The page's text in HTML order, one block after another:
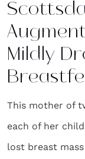
Mildly
This mother of
each of her
lost breast